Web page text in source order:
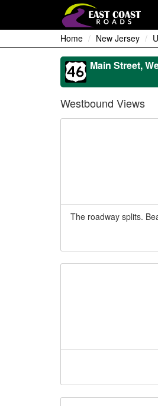
Home New Jersey
Main Street,
Westbound Views
The roadway splits.